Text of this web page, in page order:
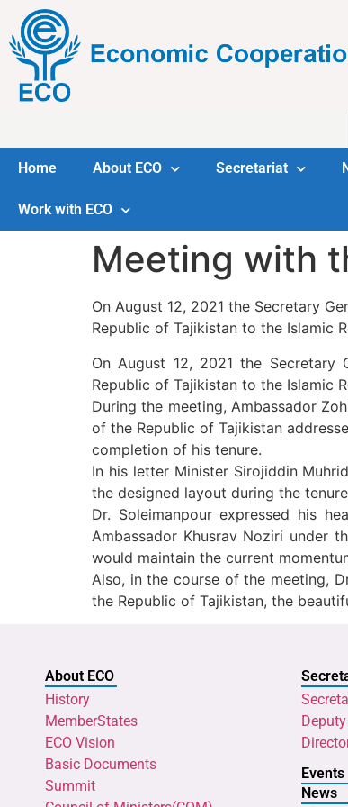
Home About ECO Secretariat
Work with ECO
Meeting with
On August 12, 2021 the Secretary
Republic of Tajikistan to the Islamic
On August 12, 2021 the
Republic of Tajikistan to the Islamic
During the meeting, Ambassador
of the Republic of Tajikistan
completion of his tenure.
In his letter Minister Sirojiddin
the designed layout during the
Dr. Soleimanpour expressed his
Ambassador Khusrav Noziri under
would maintain the current
Also, in the course of the meeting,
the Republic of Tajikistan, the
About ECO
History
MemberStates
ECO Vision
Basic Documents
Summit
Events
News